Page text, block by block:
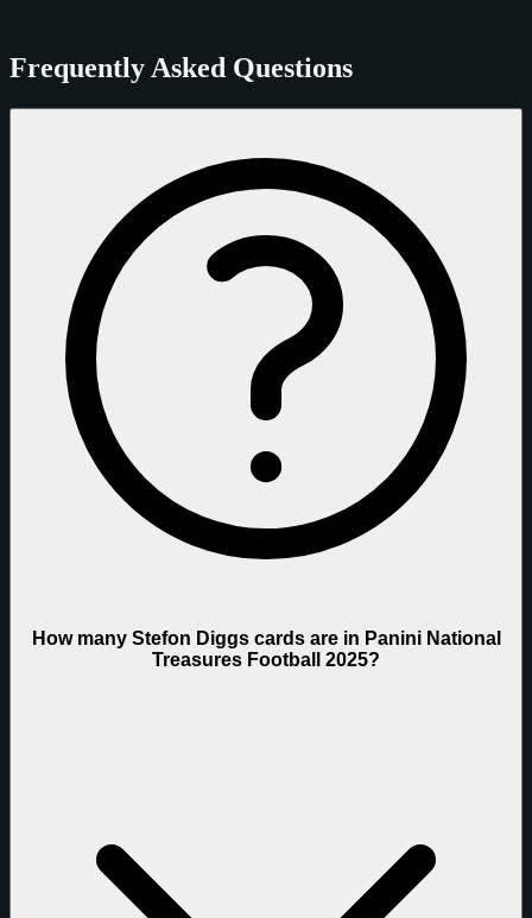
Frequently Asked Questions
How many Stefon Diggs cards are in Panini National
Treasures Football 2025?